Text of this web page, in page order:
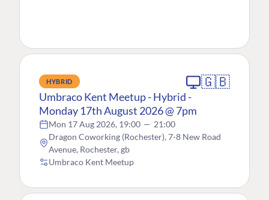
HYBRID 🇬🇧
Umbraco Kent Meetup - Hybrid -
Monday 17th August 2026 @ 7pm
Mon 17 Aug 2026, 19:00 — 21:00
Dragon Coworking (Rochester), 7-8 New Road
Avenue, Rochester, gb
Umbraco Kent Meetup